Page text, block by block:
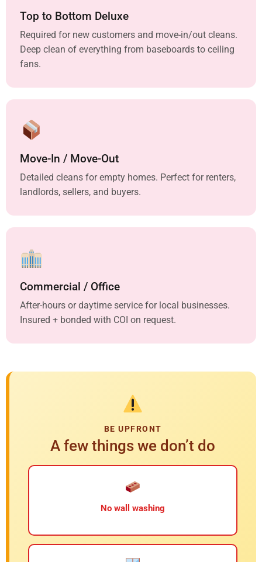
Top to Bottom Deluxe
Required for new customers and move-in/out cleans.
Deep clean of everything from baseboards to ceiling
fans.
Move-In / Move-Out
Detailed cleans for empty homes. Perfect for renters,
landlords, sellers, and buyers.
Commercial / Office
After-hours or daytime service for local businesses.
Insured + bonded with COI on request.
BE UPFRONT
A few things we don’t do
No wall washing